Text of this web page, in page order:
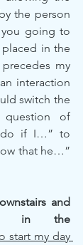
the person
you going to
in the
my
interaction
switch the
question of
do if I…” to
that he…”
and
in the
start my day